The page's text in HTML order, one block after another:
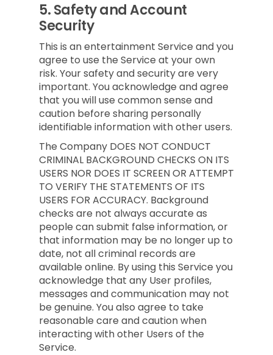
5.Safety and Account
Security
This is an entertainment Service and you
agree to use the Service at your own
risk. Your safety and security are very
important. You acknowledge and agree
that you will use common sense and
caution before sharing personally
identifiable information with other users.
The Company DOES NOT CONDUCT
CRIMINAL BACKGROUND CHECKS ON ITS
USERS NOR DOES IT SCREEN OR ATTEMPT
TO VERIFY THE STATEMENTS OF ITS
USERS FOR ACCURACY. Background
checks are not always accurate as
people can submit false information, or
that information may be no longer up to
date, not all criminal records are
available online. By using this Service you
acknowledge that any User profiles,
messages and communication may not
be genuine. You also agree to take
reasonable care and caution when
interacting with other Users of the
Service.